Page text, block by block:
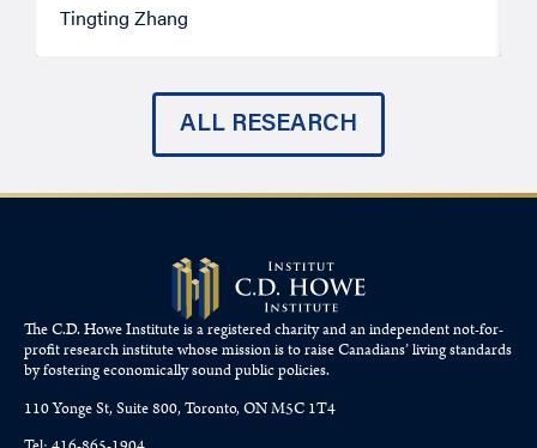
Tingting Zhang
ALL RESEARCH
The C.D. Howe Institute is a registered charity and an independent not-for-
profit research institute whose mission is to raiseCanadians’living standards
by fostering economically sound public policies.
110 Yonge St, Suite 800, Toronto, ON M5C 1T4